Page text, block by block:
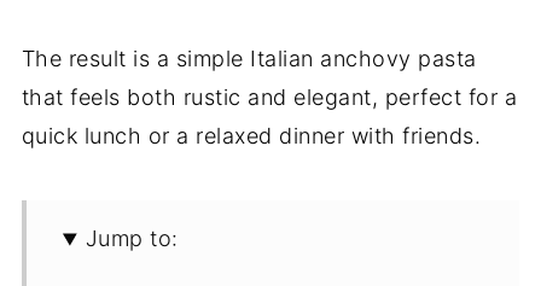
The result is a simple Italian anchovy pasta
that feels both rustic and elegant, perfect for a
quick lunch or a relaxed dinner with friends.
Jump to: